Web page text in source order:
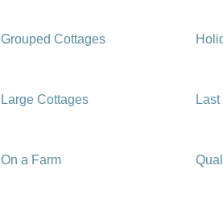
Grouped Cottages
Large Cottages
On a Farm